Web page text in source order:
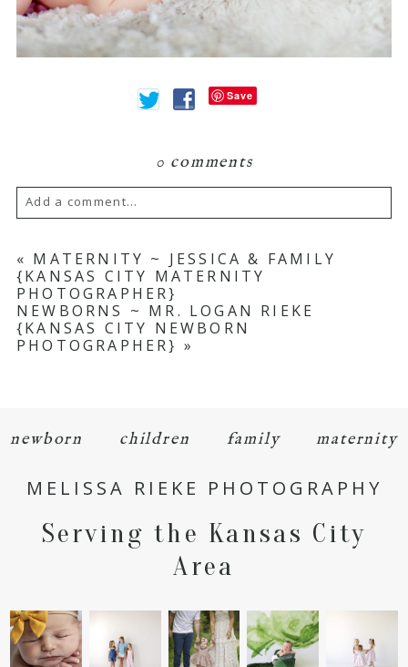
Save
0 comments
Add a comment...
Your email isnever published or shared.
Required fields are marked *
« MATERNITY ~ JESSICA & FAMILY
{KANSAS CITY MATERNITY
PHOTOGRAPHER}
NEWBORNS ~ MR. LOGAN RIEKE
{KANSAS CITY NEWBORN
PHOTOGRAPHER} »
newborn children family maternity
MELISSA RIEKE PHOTOGRAPHY
Serving the Kansas City
Area